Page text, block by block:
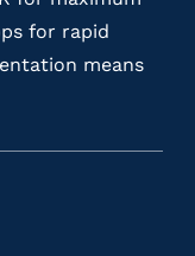
for rapid
means